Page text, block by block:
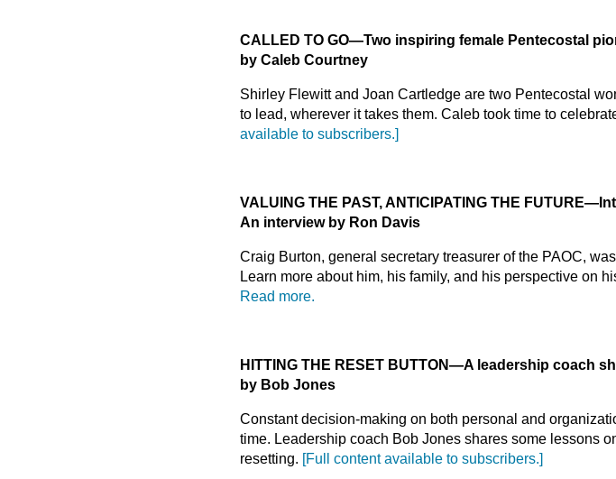
CALLED TO GO—Two inspiring female Pentecostal
by Caleb Courtney
Shirley Flewitt and Joan Cartledge are two Pentecostal
to lead, wherever it takes them. Caleb took time to
available to subscribers.]
VALUING THE PAST, ANTICIPATING THE FUTURE
An interview by Ron Davis
Craig Burton, general secretary treasurer of the PAOC,
Learn more about him, his family, and his perspective on
Read more.
HITTING THE RESET BUTTON—A leadership coach
by Bob Jones
Constant decision-making on both personal and
time. Leadership coach Bob Jones shares some lessons
resetting. [Full content available to subscribers.]